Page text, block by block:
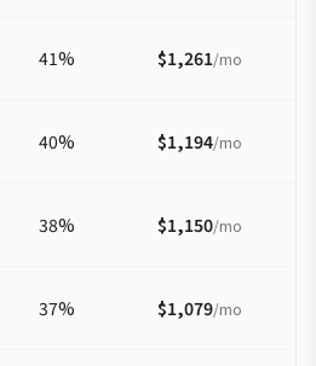
41% $1,261/mo
40% $1,194/mo
38% $1,150/mo
37% $1,079/mo